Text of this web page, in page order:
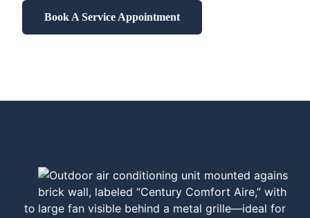
Book A Service Appointment